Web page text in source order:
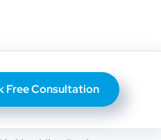
Free Consultation
Home About